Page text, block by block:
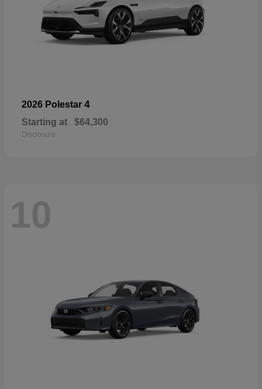
2026 Polestar 4
Starting at $64,300
Disclosure
10